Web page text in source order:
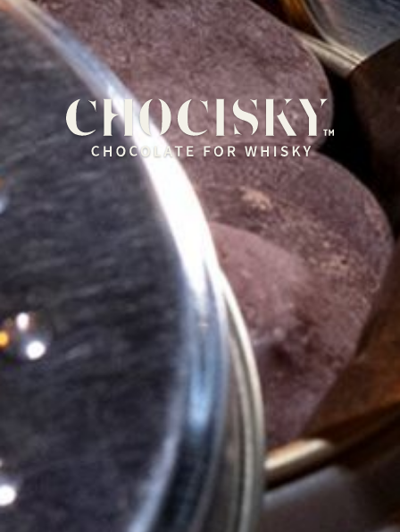
HOME
OUR RANGE
OUR STORY